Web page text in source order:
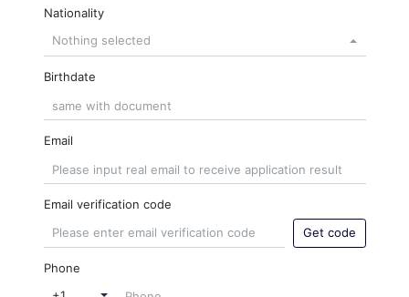
Nationality
Nothing selected
Birthdate
Email
Email verification code
Get code
Phone